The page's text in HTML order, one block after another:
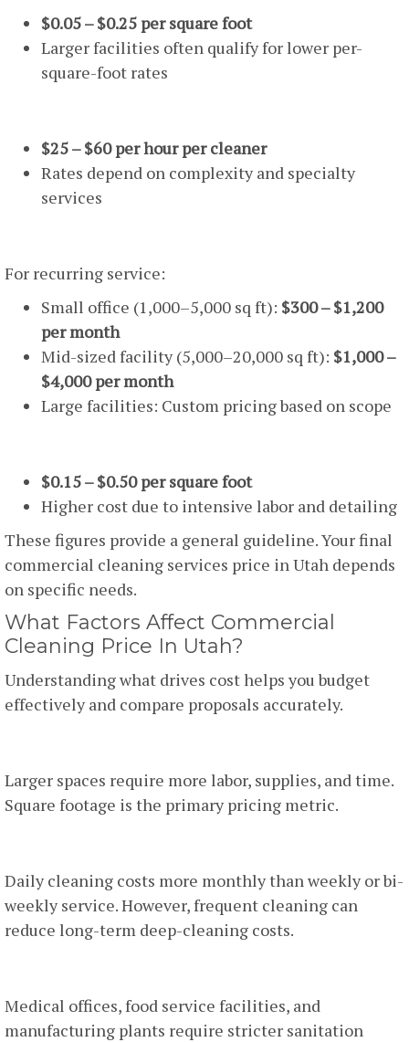
$0.05 – $0.25 per square foot
Larger facilities often qualify for lower per-
square-foot rates
$25 – $60 per hour per cleaner
Rates depend on complexity and specialty
services
For recurring service:
Small office (1,000–5,000 sq ft): $300 – $1,200
per month
Mid-sized facility (5,000–20,000 sq ft): $1,000 –
$4,000 per month
Large facilities: Custom pricing based on scope
$0.15 – $0.50 per square foot
Higher cost due to intensive labor and detailing
These figures provide a general guideline. Your final
commercial cleaning services price in Utah depends
on specific needs.
What Factors Affect Commercial
Cleaning Price In Utah?
Understanding what drives cost helps you budget
effectively and compare proposals accurately.
Larger spaces require more labor, supplies, and time.
Square footage is the primary pricing metric.
Daily cleaning costs more monthly than weekly or bi-
weekly service. However, frequent cleaning can
reduce long-term deep-cleaning costs.
Medical offices, food service facilities, and
manufacturing plants require stricter sanitation